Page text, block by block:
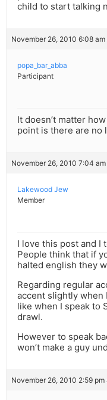
child to start talking
November 26, 2010 6:08
popa_bar_abba
Participant
It doesn’t matter
point is there are no
November 26, 2010 7:04
Lakewood Jew
Member
I love this post and I
People think that if
halted english they
Regarding regular
accent slightly when
like when I speak to
drawl.
However to speak
won’t make a guy
November 26, 2010 2:59 pm